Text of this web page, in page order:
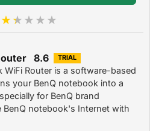
8.6 TRIAL
WiFi Router is a software-based
your BenQ notebook into a
for BenQ brand
notebook's Internet with